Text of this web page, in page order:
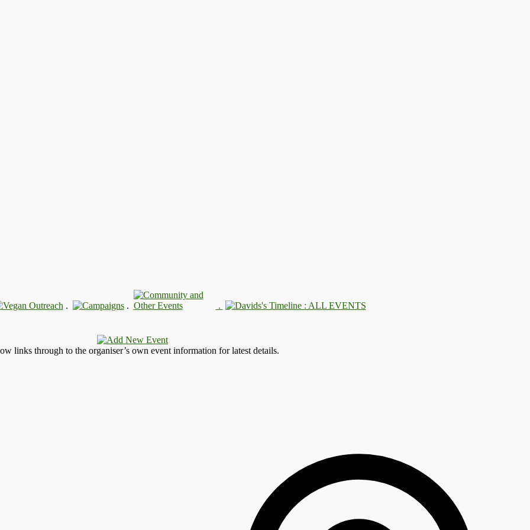
. . . : ALL EVENTS
links through to the organiser’s own event information for latest details.